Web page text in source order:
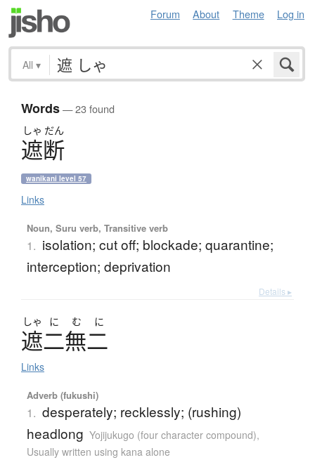
Forum About Theme Log in
All ▾
Words— 23 found
しゃ だん
遮断
wanikani level 57
Links
Noun, Suru verb, Transitive verb
1. isolation; cut off; blockade; quarantine;
interception; deprivation
Details ▸
しゃ に む に
遮二無二
Links
Adverb (fukushi)
1. desperately; recklessly; (rushing)
headlong Yojijukugo (four character compound),
Usually written using kana alone